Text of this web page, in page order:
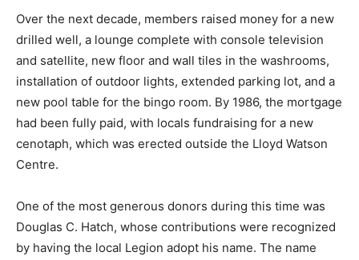
Over the next decade, members raised money for a new
drilled well, a lounge complete with console television
and satellite, new floor and wall tiles in the washrooms,
installation of outdoor lights, extended parking lot, and a
new pool table for the bingo room. By 1986, the mortgage
had been fully paid, with locals fundraising for a new
cenotaph, which was erected outside the Lloyd Watson
Centre.
One of the most generous donors during this time was
Douglas C. Hatch, whose contributions were recognized
by having the local Legion adopt his name. The name